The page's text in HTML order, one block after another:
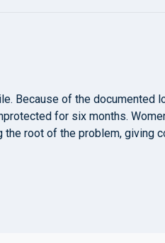
Because of the
for six months.
root of the problem, giving